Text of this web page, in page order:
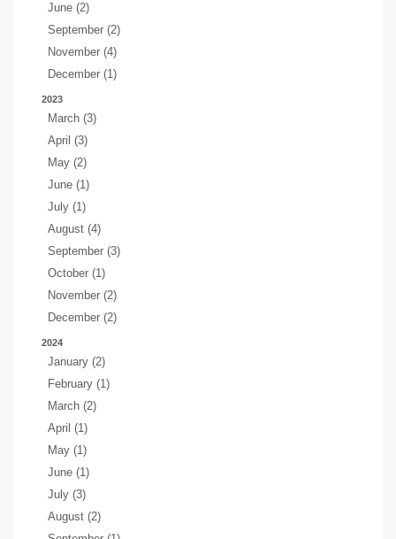
June (2)
September (2)
November (4)
December (1)
2023
March (3)
April (3)
May (2)
June (1)
July (1)
August (4)
September (3)
October (1)
November (2)
December (2)
2024
January (2)
February (1)
March (2)
April (1)
May (1)
June (1)
July (3)
August (2)